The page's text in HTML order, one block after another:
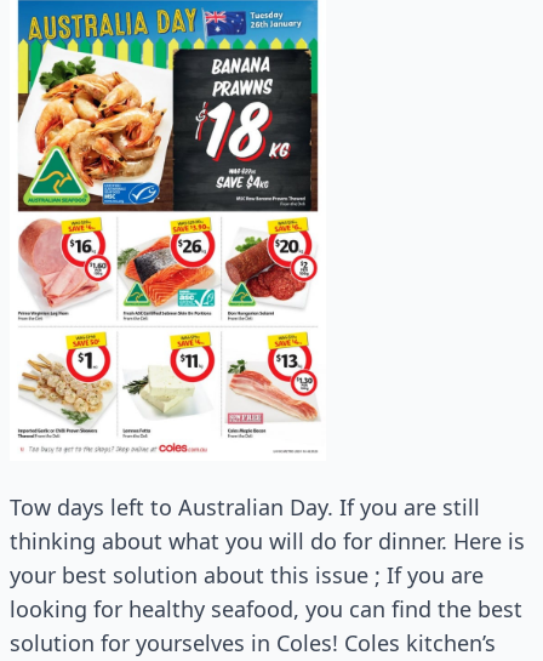
Tow days left to Australian Day. If you are still
thinking about what you will do for dinner. Here is
your best solution about this issue ; If you are
looking for healthy seafood, you can find the best
solution for yourselves in Coles! Coles kitchen’s